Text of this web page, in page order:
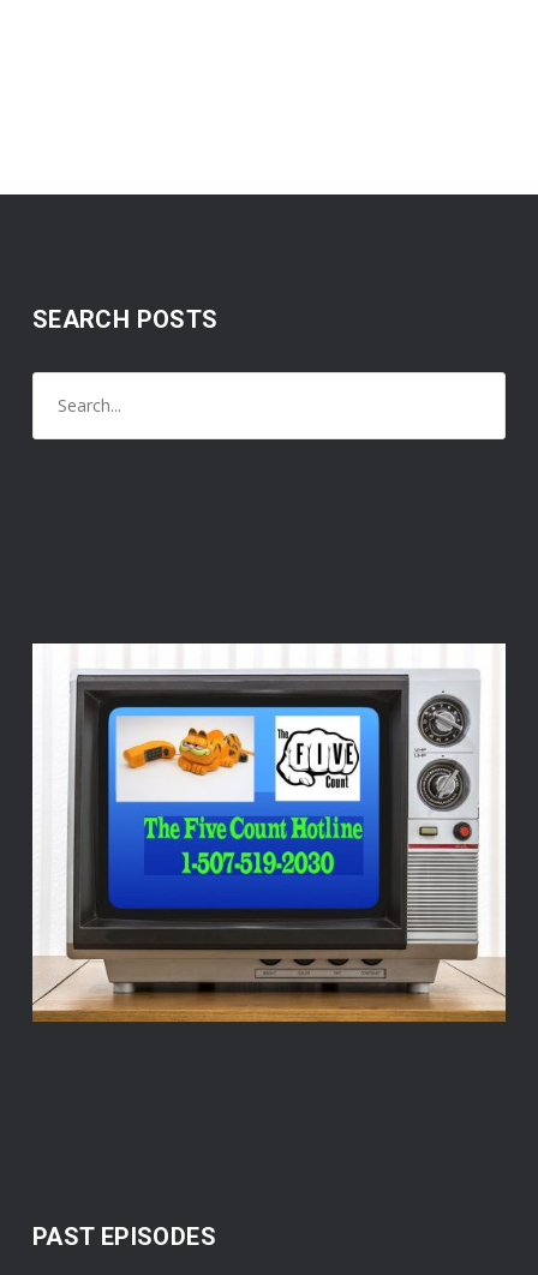
SEARCH POSTS
PAST EPISODES